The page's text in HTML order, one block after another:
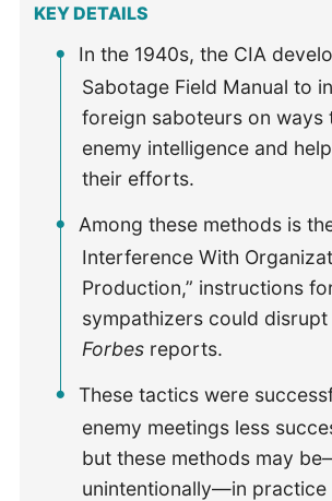
KEY DETAILS
In the 1940s, the CIA
Sabotage Field Manual to
foreign saboteurs on ways
enemy intelligence and
their efforts.
Among these methods is
Interference With
Production,” instructions
sympathizers could disrupt
Forbes reports.
These tactics were
enemy meetings less
but these methods may
unintentionally—in practice